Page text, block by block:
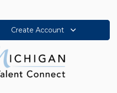
Create Account